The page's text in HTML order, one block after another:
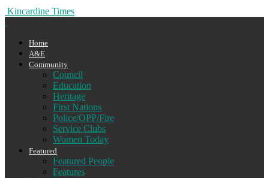
Kincardine Times
Home
A&E
Community
Council
Education
Heritage
First Nations
Police/OPP/Fire
Service Clubs
Women Today
Featured
Featured People
Features